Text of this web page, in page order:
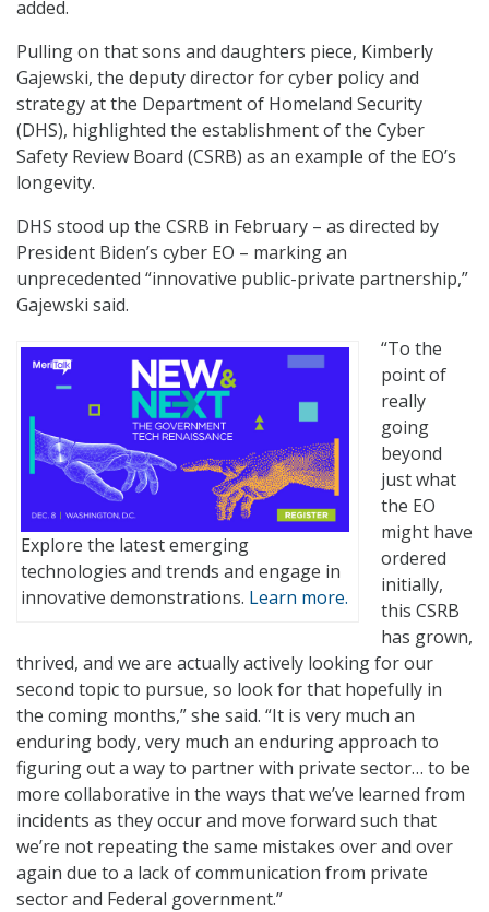
added.
Pulling on that sons and daughters piece, Kimberly
Gajewski, the deputy director for cyber policy and
strategy at the Department of Homeland Security
(DHS), highlighted the establishment of the Cyber
Safety Review Board (CSRB) as an example of the EO’s
longevity.
DHS stood up the CSRB in February – as directed by
President Biden’s cyber EO – marking an
unprecedented “innovative public-private partnership,”
Gajewski said.
Explore the latest emerging
technologies and trends and engage in
innovative demonstrations. Learn more.
“To the
point of
really
going
beyond
just what
the EO
might have
ordered
initially,
this CSRB
has grown,
thrived, and we are actually actively looking for our
second topic to pursue, so look for that hopefully in
the coming months,” she said. “It is very much an
enduring body, very much an enduring approach to
figuring out a way to partner with private sector… to be
more collaborative in the ways that we’ve learned from
incidents as they occur and move forward such that
we’re not repeating the same mistakes over and over
again due to a lack of communication from private
sector and Federal government.”